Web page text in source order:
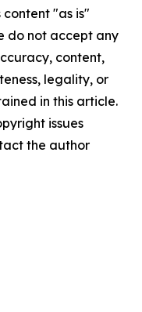
content "as is"
do not accept any
content,
legality, or
in this article.
issues
the author